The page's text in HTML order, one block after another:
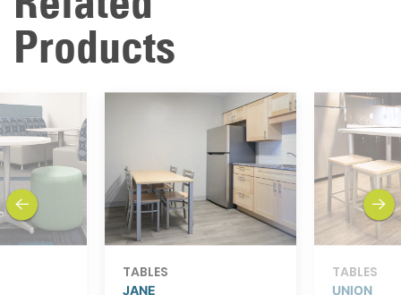
Products
TABLES
JANE
TABLES
UNION
previous next